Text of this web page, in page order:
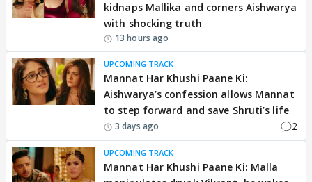
kidnaps Mallika and corners Aishwarya
with shocking truth
13 hours ago
UPCOMING TRACK
Mannat Har Khushi Paane Ki:
Aishwarya’s confession allows Mannat
to step forward and save Shruti’s life
3 days ago 2
UPCOMING TRACK
Mannat Har Khushi Paane Ki: Malla